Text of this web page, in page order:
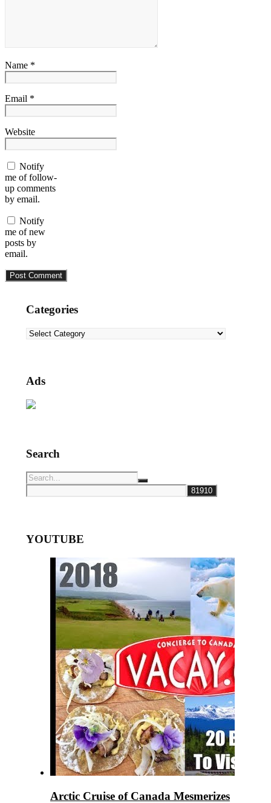
Name *
Email *
Website
Notify
me of follow-
up comments
by email.
Notify
me of new
posts by
email.
Categories
Categories
Ads
Search
YOUTUBE
Arctic Cruise of Canada Mesmerizes